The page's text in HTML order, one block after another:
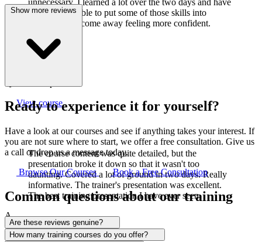
already been able to put some of those skills into
practice. I did come away feeling more confident.
Q-Lab Europe LTD
View course
The course content was quite detailed, but the
presentation broke it down so that it wasn't too
daunting. Covered a lot of ground in two days. Really
informative. The trainer's presentation was excellent.
The best training presentation I have ever seen.
A
Alison Patrick
Show more reviews
Ready to experience it for yourself?
Have a look at our courses and see if anything takes your interest. If
you are not sure where to start, we offer a free consultation. Give us
a call or drop us a message today.
Browse Our Courses
Book a Free Consultation
Common questions about our training
Are these reviews genuine?
How many training courses do you offer?